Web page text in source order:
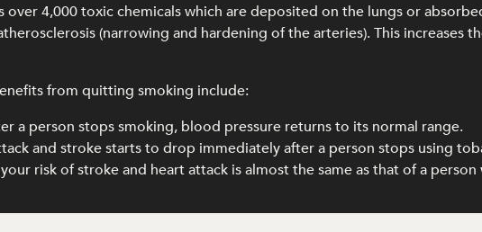
over 4,000 toxic chemicals which are deposited on the lungs or
(narrowing and hardening of the arteries). This
from quitting smoking include:
a person stops smoking, blood pressure returns to its normal range.
and stroke starts to drop immediately after a person stops using
risk of stroke and heart attack is almost the same as that of a person